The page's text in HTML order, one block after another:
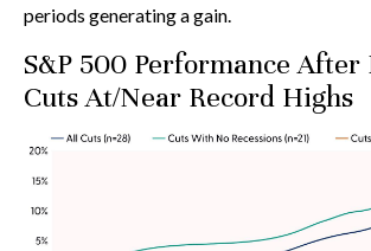
periods generating a gain.
S&P 500 Performance After
Cuts At/Near Record Highs